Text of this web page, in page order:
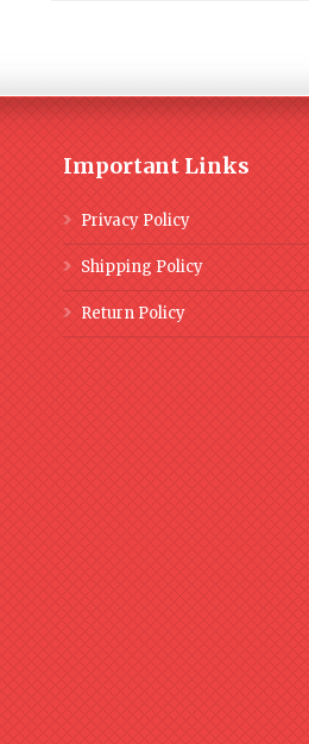
Important Links
Privacy Policy
Shipping Policy
Return Policy